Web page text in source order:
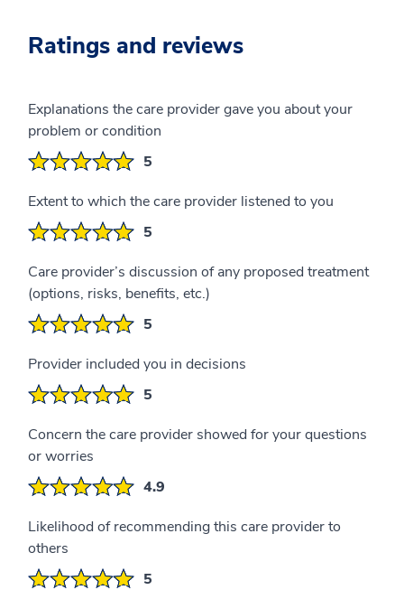
Ratings and reviews
Explanations the care provider gave you about your
problem or condition
5
Extent to which the care provider listened to you
5
Care provider’s discussion of any proposed treatment
(options, risks, benefits, etc.)
5
Provider included you in decisions
5
Concern the care provider showed for your questions
or worries
4.9
Likelihood of recommending this care provider to
others
5